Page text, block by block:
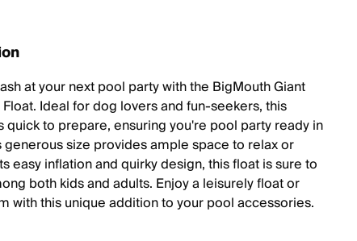
at your next pool party with the BigMouth Giant
Ideal for dog lovers and fun-seekers, this
quick to prepare, ensuring you're pool party ready in
generous size provides ample space to relax or
easy inflation and quirky design, this float is sure to
both kids and adults. Enjoy a leisurely float or
with this unique addition to your pool accessories.